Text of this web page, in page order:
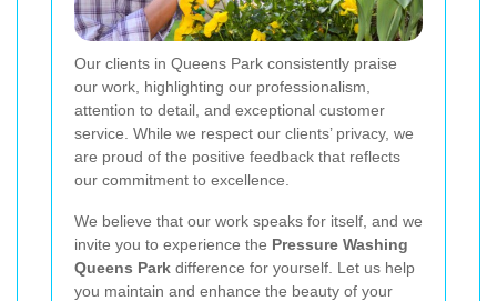
Our clients in Queens Park consistently praise
our work, highlighting our professionalism,
attention to detail, and exceptional customer
service. While we respect our clients’ privacy, we
are proud of the positive feedback that reflects
our commitment to excellence.
We believe that our work speaks for itself, and we
invite you to experience the Pressure Washing
Queens Park difference for yourself. Let us help
you maintain and enhance the beauty of your